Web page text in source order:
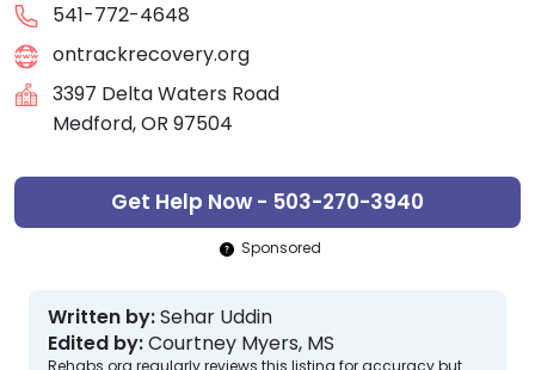
541-772-4648
ontrackrecovery.org
3397 Delta Waters Road
Medford, OR 97504
Get Help Now - 503-270-3940
Sponsored
Written by:Sehar Uddin
Edited by:Courtney Myers, MS